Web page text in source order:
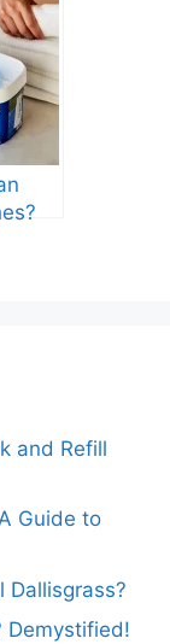
and Refill
Guide to
Dallisgrass?
Demystified!